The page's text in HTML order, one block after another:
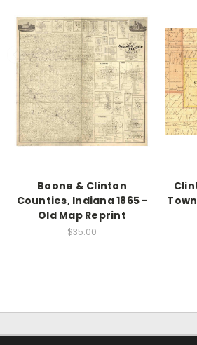
Boone & Clinton
Counties, Indiana 1865 -
Old Map Reprint
$35.00